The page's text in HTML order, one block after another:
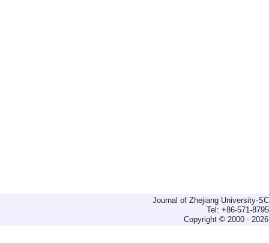
Journal of Zhejiang University-
Tel: +86-571-
Copyright © 2000 -